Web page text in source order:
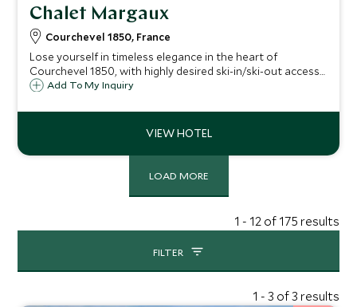
Chalet Margaux
Courchevel 1850, France
Lose yourself in timeless elegance in the heart of
Courchevel 1850, with highly desired ski-in/ski-out access
to the Cospilot piste. A spacious chalet with lovingly
14 guests.
Add To My Inquiry
LOAD MORE
1 - 12 of 175 results
FILTER
1 - 3 of 3 results